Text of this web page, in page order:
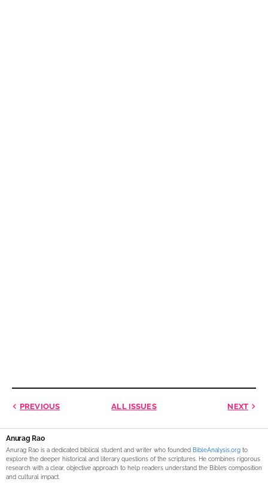
PREVIOUS ALL ISSUES NEXT
Anurag Rao
Anurag Rao is a dedicated biblical student and writer who founded BibleAnalysis.org to
explore the deeper historical and literary questions of the scriptures. He combines rigorous
research with a clear, objective approach to help readers understand the Bible’s composition
and cultural impact.